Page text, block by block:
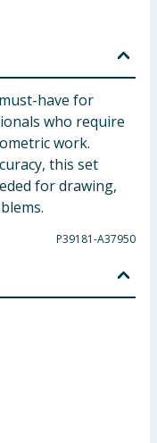
have for
who require
work.
this set
for drawing,
P39181-A37950